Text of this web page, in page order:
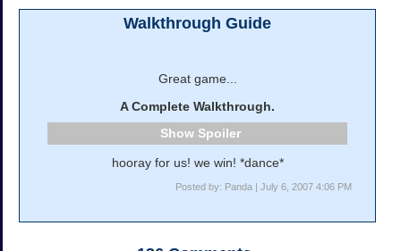
Walkthrough Guide
Great game...
A Complete Walkthrough.
Spoiler
hooray for us! we win! *dance*
Posted by: Panda | July 6, 2007 4:06 PM